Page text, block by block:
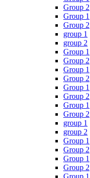
Group 2
Group 1
Group 2
group 1
group 2
Group 1
Group 2
Group 1
Group 2
Group 1
Group 2
Group 1
Group 2
group 1
group 2
Group 1
Group 2
Group 1
Group 2